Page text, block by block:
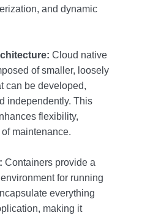
and dynamic
Cloud native
of smaller, loosely
can be developed,
independently. This
flexibility,
maintenance.
Containers provide a
for running
everything
making it